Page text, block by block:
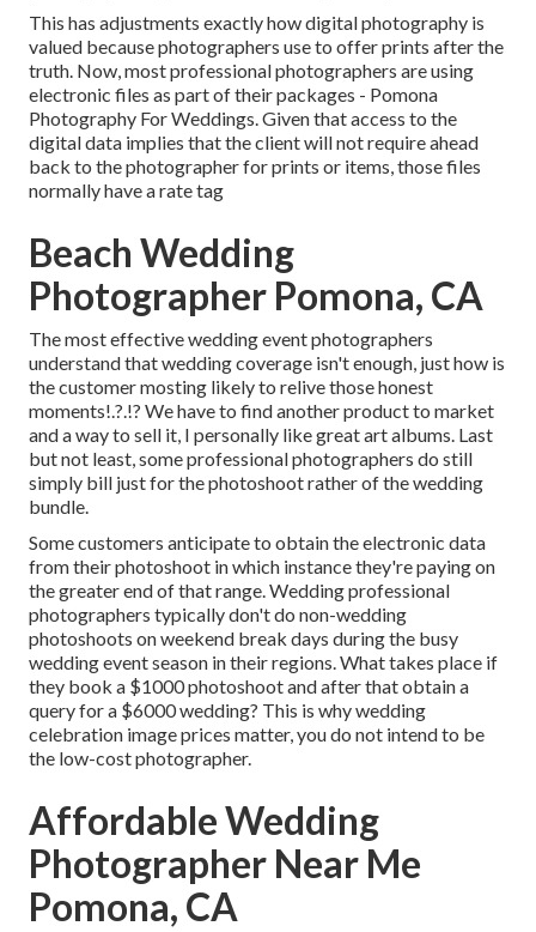
This has adjustments exactly how digital photography is
valued because photographers use to offer prints after the
truth. Now, most professional photographers are using
electronic files as part of their packages - Pomona
Photography For Weddings. Given that access to the
digital data implies that the client will not require ahead
back to the photographer for prints or items, those files
normally have a rate tag
Beach Wedding
Photographer Pomona, CA
The most effective wedding event photographers
understand that wedding coverage isn't enough, just how is
the customer mosting likely to relive thosehonest
moments!.?.!? We have to find another product to market
and a way to sell it, I personally like great art albums. Last
but not least, some professional photographers do still
simply bill just for the photoshoot rather of the wedding
bundle.
Some customers anticipate to obtain the electronic data
from their photoshoot in which instance they're paying on
the greater end of that range. Wedding professional
photographers typically don't do non-wedding
photoshoots on weekend break days during the busy
wedding event season in their regions. What takes place if
they book a $1000 photoshoot and after that obtain a
query for a $6000 wedding? This is why wedding
celebration image prices matter, you do not intend to be
the low-cost photographer.
Affordable Wedding
Photographer Near Me
Pomona, CA